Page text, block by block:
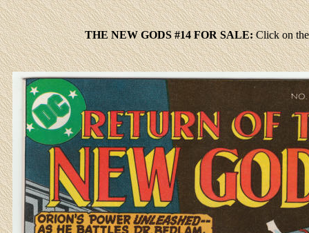
THE NEW GODS #14 FOR SALE: Clickon